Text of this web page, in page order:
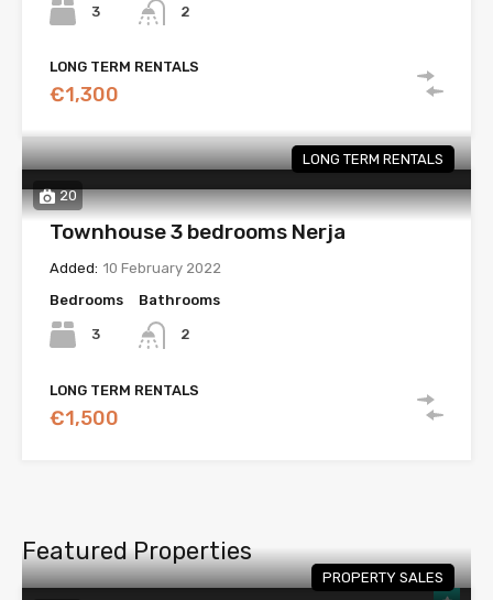
3 2
LONG TERM RENTALS
€1,300
20
LONG TERM RENTALS
Townhouse 3 bedrooms Nerja
Added: 10 February 2022
Bedrooms
3
Bathrooms
2
LONG TERM RENTALS
€1,500
Featured Properties
PROPERTY SALES